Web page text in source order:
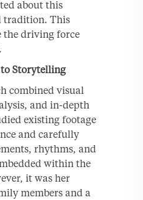
about this
tradition. This
the driving force
Storytelling
combined visual
and in-depth
existing footage
and carefully
rhythms, and
within the
it was her
members and a